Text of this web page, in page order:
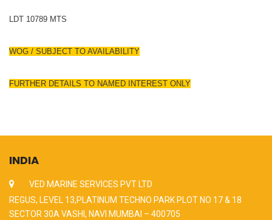
LDT 10789 MTS
WOG / SUBJECT TO AVAILABILITY
FURTHER DETAILS TO NAMED INTEREST ONLY
INDIA
VED MARINE SERVICES PVT LTD
REGUS, LEVEL 13,PLATINUM TECHNO PARK PLOT NO 17 & 18
SECTOR 30A VASHI, NAVI MUMBAI – 400705